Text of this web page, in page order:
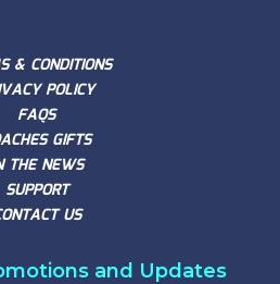
& CONDITIONS
POLICY
FAQS
GIFTS
THE NEWS
SUPPORT
US
and Updates